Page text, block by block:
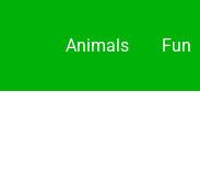
Animals Fun